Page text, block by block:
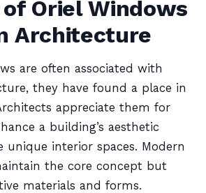
Oriel Windows
Architecture
are often associated with
they have found a place in
appreciate them for
a building’s aesthetic
unique interior spaces. Modern
the core concept but
materials and forms.